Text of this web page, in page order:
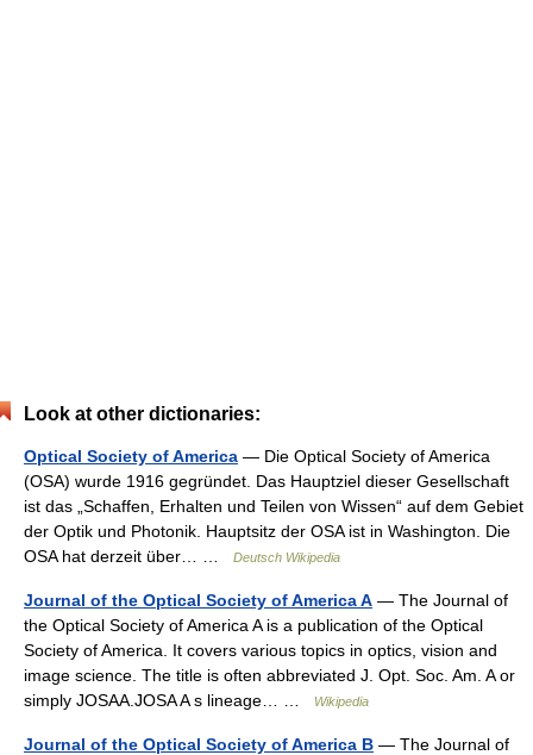
Look at other dictionaries:
Optical Society of America — Die Optical Society of America
(OSA) wurde 1916 gegründet. Das Hauptziel dieser Gesellschaft
ist das „Schaffen, Erhalten und Teilen von Wissen“ auf dem Gebiet
der Optik und Photonik. Hauptsitz der OSA ist in Washington. Die
OSA hat derzeit über… …
Deutsch Wikipedia
Journal of the Optical Society of America A — The Journal of
the Optical Society of America A is a publication of the Optical
Society of America. It covers various topics in optics, vision and
image science. The title is often abbreviated J. Opt. Soc. Am. A or
simply JOSAA.JOSA A s lineage… …
Wikipedia
Journal of the Optical Society of America B — The Journal of